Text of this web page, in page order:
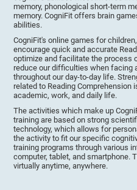
memory, phonological short-term
memory. CogniFit offers brain
abilities.
CogniFit's online games for
encourage quick and accurate
optimize and facilitate the process
reduce our difficulties when facing
throughout our day-to-day life.
related to Reading Comprehension
academic, work, and daily life.
The activities which make up
training are based on strong
technology, which allows for
the activity to fit our specific
training programs through various
computer, tablet, and smartphone.
virtually anytime, anywhere.